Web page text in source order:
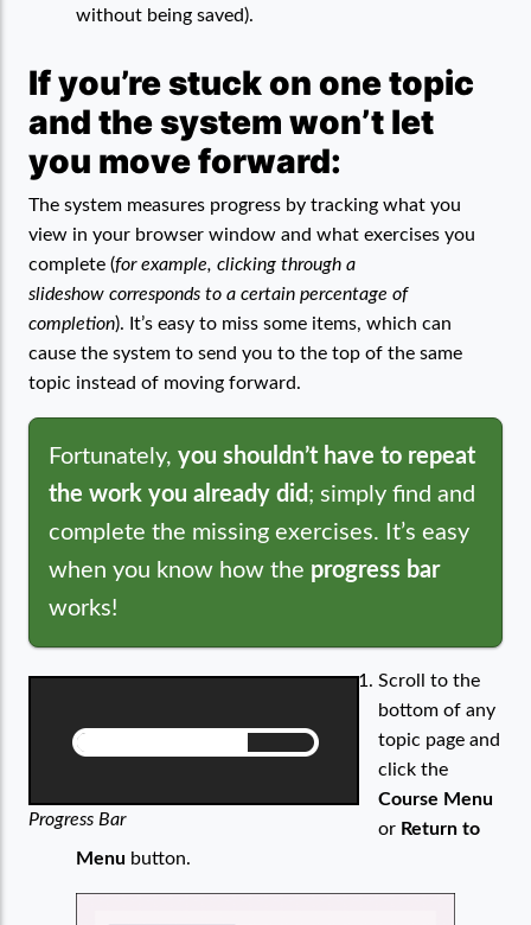
without being saved).
If you’re stuck on one topic
and the system won’t let
you move forward:
The system measures progress by tracking what you
view in your browser window and what exercises you
complete (for example, clicking through a
slideshow corresponds to a certain percentage of
completion). It’s easy to miss some items, which can
cause the system to send you to the top of the same
topic instead of moving forward.
Fortunately, you shouldn’t have to repeat
the work you already did ; simply find and
complete the missing exercises. It’s easy
when you know how the progress bar
works!
Progress Bar
Scroll to the
bottom of any
topic page and
click the
Course Menu
or Return to
Menu button.